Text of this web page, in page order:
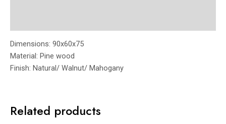
Dimensions: 90x60x75
Material: Pine wood
Finish: Natural/ Walnut/ Mahogany
Related products